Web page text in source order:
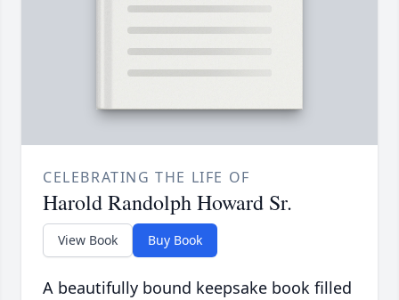
CELEBRATING THE LIFE OF
Harold Randolph Howard Sr.
View Book Buy Book
A beautifully bound keepsake book filled